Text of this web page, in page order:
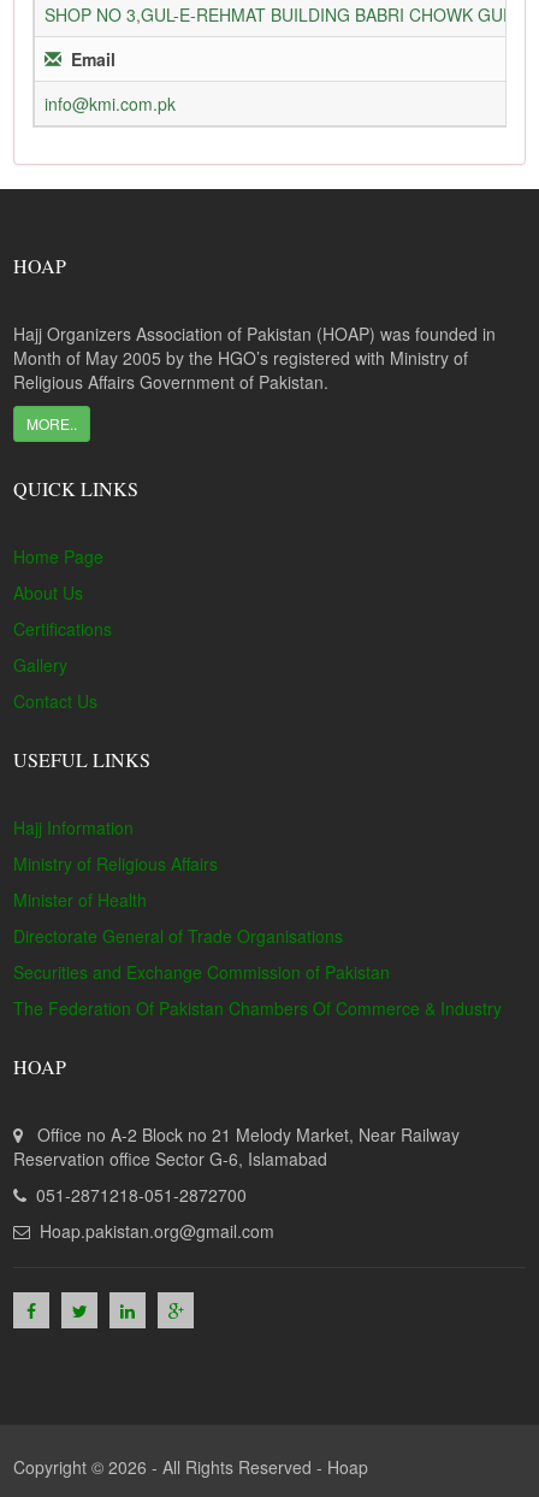
SHOP NO 3,GUL-E-REHMAT BUILDING BABRI CHOWK
Email
info@kmi.com.pk
HOAP
Hajj Organizers Association of Pakistan (HOAP) was founded in
Month of May 2005 by the HGO’s registered with Ministry of
Religious Affairs Government of Pakistan.
MORE..
QUICK LINKS
Home Page
About Us
Certifications
Gallery
Contact Us
USEFUL LINKS
Hajj Information
Ministry of Religious Affairs
Minister of Health
Directorate General of Trade Organisations
Securities and Exchange Commission of Pakistan
The Federation Of Pakistan Chambers Of Commerce & Industry
HOAP
Office no A-2 Block no 21 Melody Market, Near Railway
Reservation office Sector G-6, Islamabad
051-2871218-051-2872700
Hoap.pakistan.org@gmail.com
Copyright © 2026 - All Rights Reserved - Hoap